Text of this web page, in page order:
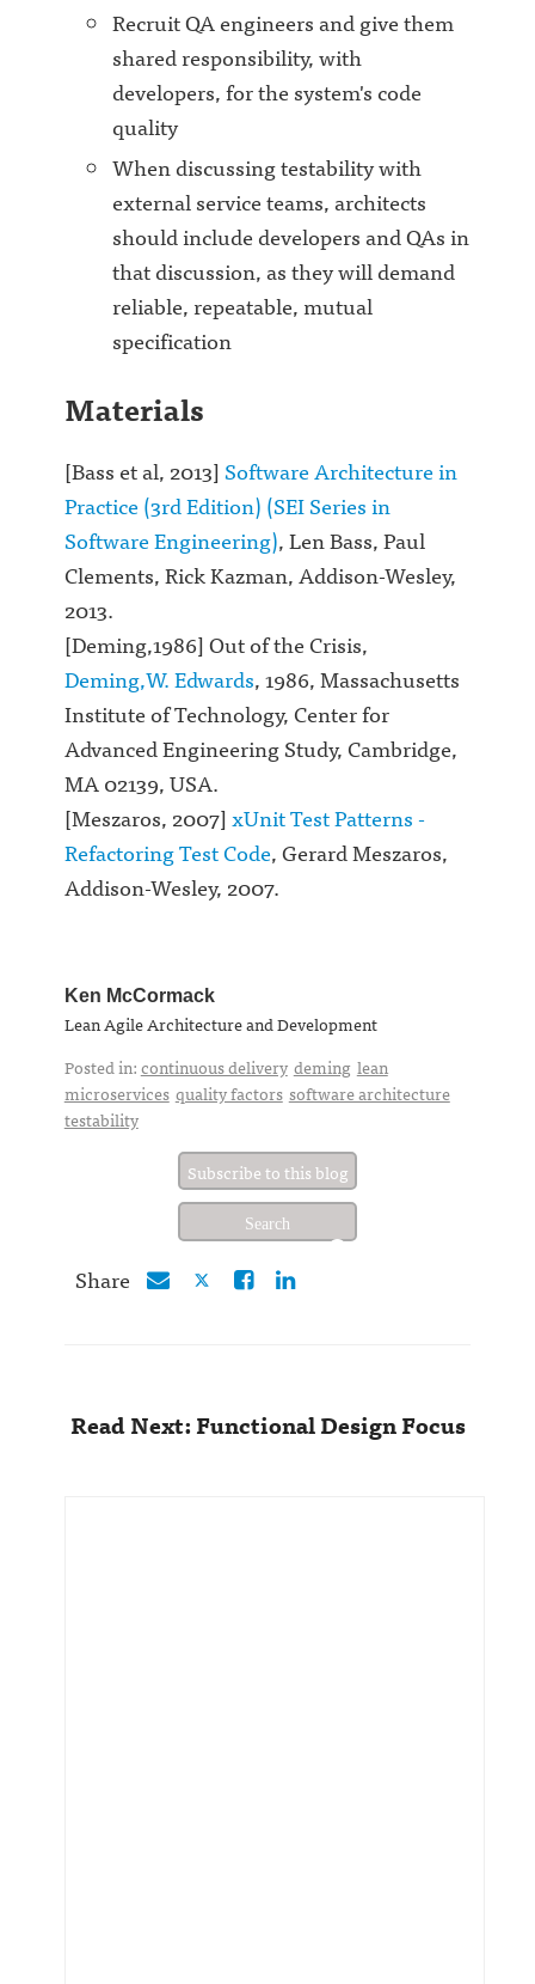
Recruit QA engineers and give them
shared responsibility, with
developers, for the system's code
quality
When discussing testability with
external service teams, architects
should include developers and QAs in
that discussion, as they will demand
reliable, repeatable, mutual
specification
Materials
[Bass et al, 2013]Software Architecture in
Practice (3rd Edition) (SEI Series in
Software Engineering), Len Bass, Paul
Clements, Rick Kazman, Addison-Wesley,
2013.
[Deming,1986] Out of the Crisis,
Deming,W. Edwards, 1986, Massachusetts
Institute of Technology, Center for
Advanced Engineering Study, Cambridge,
MA 02139, USA.
[Meszaros, 2007]xUnit Test Patterns -
Refactoring Test Code, Gerard Meszaros,
Addison-Wesley, 2007.
Ken McCormack
Lean Agile Architecture and Development
Posted in:continuous delivery deming lean
microservices quality factors software architecture
testability
Subscribe to this blog
Share
Read Next: Functional Design Focus